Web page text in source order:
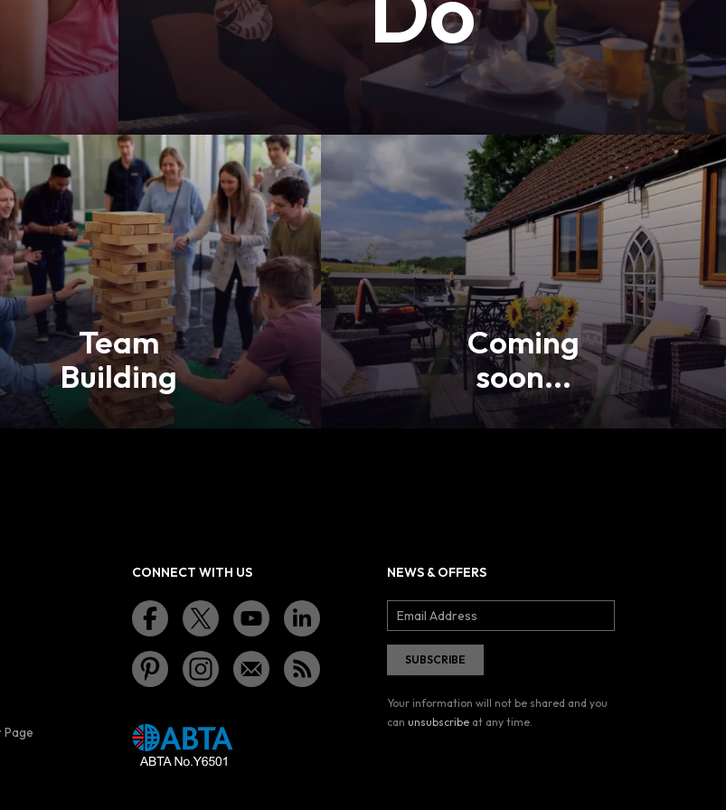
Team
Building
Coming
soon...
Page
CONNECT WITH US NEWS & OFFERS
Your information will not be shared and you
can unsubscribe at any time.